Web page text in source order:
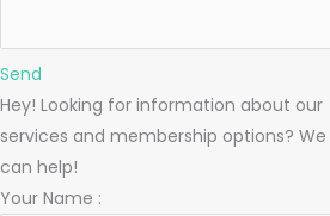
Send
Hey! Looking for information about our
services and membership options? We
can help!
Your Name :